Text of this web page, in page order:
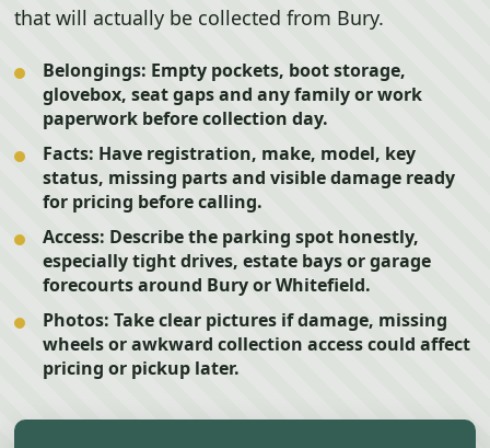
that will actually be collected from Bury.
Belongings: Empty pockets, boot storage,
glovebox, seat gaps and any family or work
paperwork before collection day.
Facts: Have registration, make, model, key
status, missing parts and visible damage ready
for pricing before calling.
Access: Describe the parking spot honestly,
especially tight drives, estate bays or garage
forecourts around Bury or Whitefield.
Photos: Take clear pictures if damage, missing
wheels or awkward collection access could affect
pricing or pickup later.